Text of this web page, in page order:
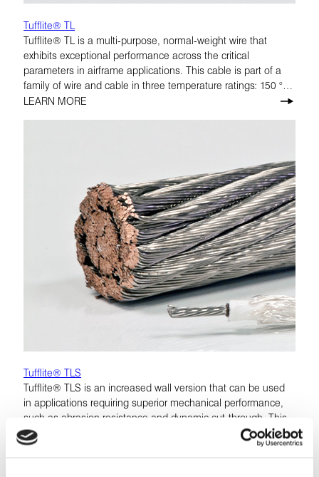
Tufflite® TL
Tufflite® TL is a multi-purpose, normal-weight wire that
exhibits exceptional performance across the critical
parameters in airframe applications. This cable is part of a
family of wire and cable in three temperature ratings: 150 °C,
200 °C, and 260 °C.
LEARN MORE
Tufflite® TLS
Tufflite® TLS is an increased wall version that can be used
in applications requiring superior mechanical performance,
such as abrasion resistance and dynamic cut-through. This
insulation system may be used as a reduced-size and
weight replacement for MIL-W-22759/5 to /8.
LEARN MORE